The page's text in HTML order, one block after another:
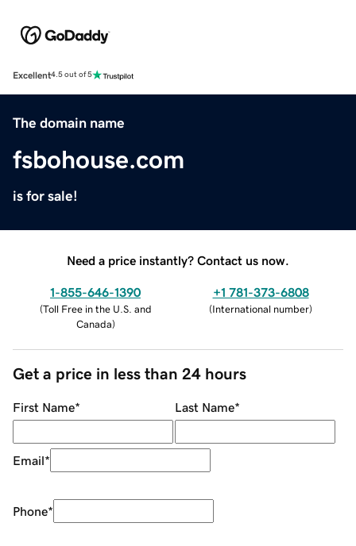
Excellent4.5 out of 5
The domain name
fsbohouse.com
is for sale!
Need a price instantly? Contact us now.
1-855-646-1390
(Toll Free in the U.S. and
Canada)
+1 781-373-6808
(International number)
Get a price in less than 24 hours
First Name* Last Name*
Email*
Phone*